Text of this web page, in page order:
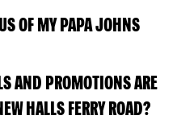
OF MY PAPA JOHNS
AND PROMOTIONS ARE
HALLS FERRY ROAD?